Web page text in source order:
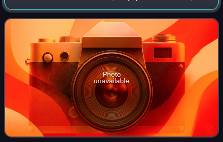
making it the fifth-most populous city in Florida and the
most populous city in
Photo
unavailable